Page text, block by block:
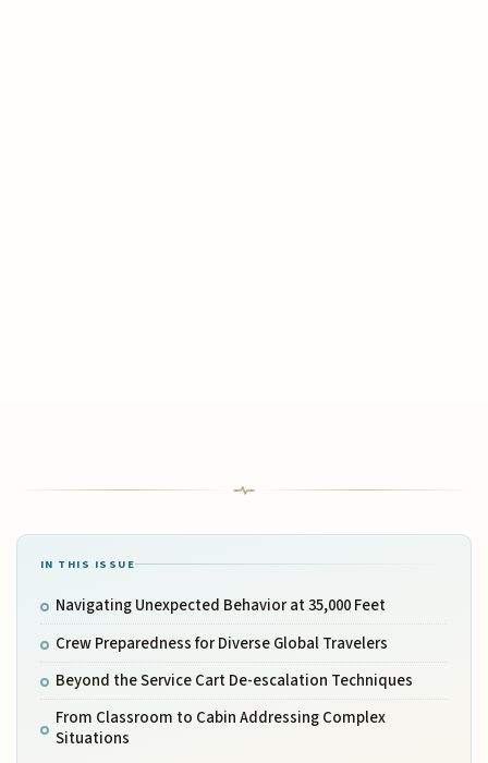
IN THIS ISSUE
Navigating Unexpected Behavior at 35,000 Feet
Crew Preparedness for Diverse Global Travelers
Beyond the Service Cart De-escalation Techniques
From Classroom to Cabin Addressing Complex
Situations